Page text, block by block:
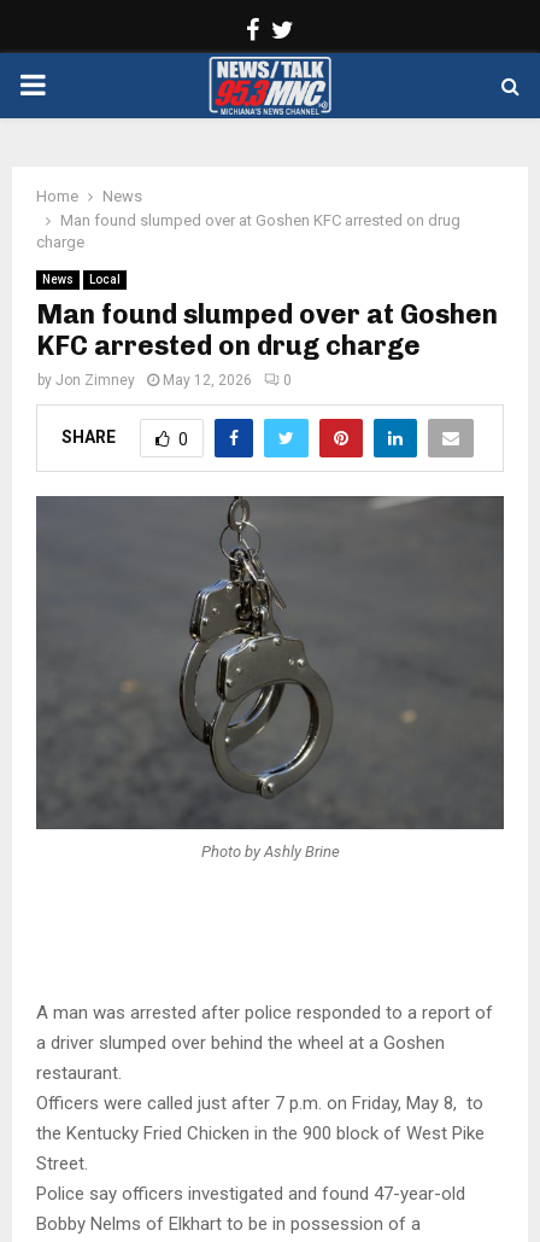
Facebook
PRIMARY
Home
News
Man found slumped over at Goshen KFC arrested on drug
charge
News Local
Man found slumped over at Goshen
KFC arrested on drug charge
by Jon Zimney May 12, 2026 0
SHARE 0
Photo by Ashly Brine
A man was arrested after police responded to a report of
a driver slumped over behind the wheel at a Goshen
restaurant.
Officers were called just after 7 p.m. on Friday, May 8, to
the Kentucky Fried Chicken in the 900 block of West Pike
Street.
Police say officers investigated and found 47-year-old
Bobby Nelms of Elkhart to be in possession of a